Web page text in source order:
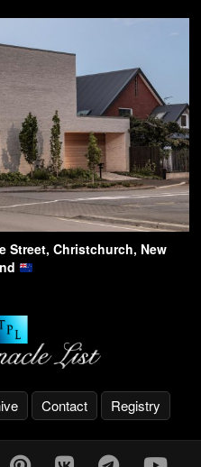
Street, Christchurch, New
Contact Registry